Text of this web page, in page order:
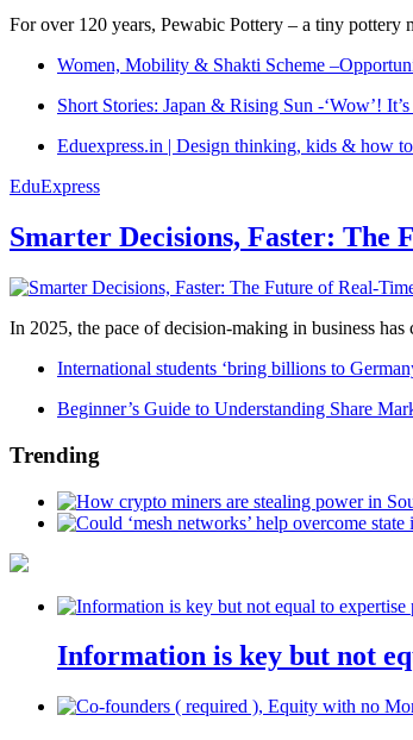
For over 120 years, Pewabic Pottery – a tiny
Women, Mobility & Shakti Scheme
Short Stories: Japan & Rising Sun -‘Wow’!
Eduexpress.in | Design thinking, kids & how
EduExpress
Smarter Decisions, Faster: The
In 2025, the pace of decision-making in business
International students ‘bring billions to
Beginner’s Guide to Understanding Share
Trending
Information is key but not